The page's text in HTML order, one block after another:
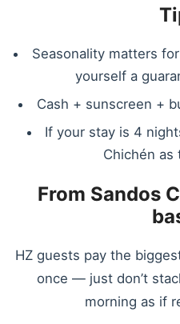
Seasonality matters
yourself a
Cash + sunscreen +
If your stay is 4
Chichén as
From Sandos
HZ guests pay the
once — just don’t
morning as if